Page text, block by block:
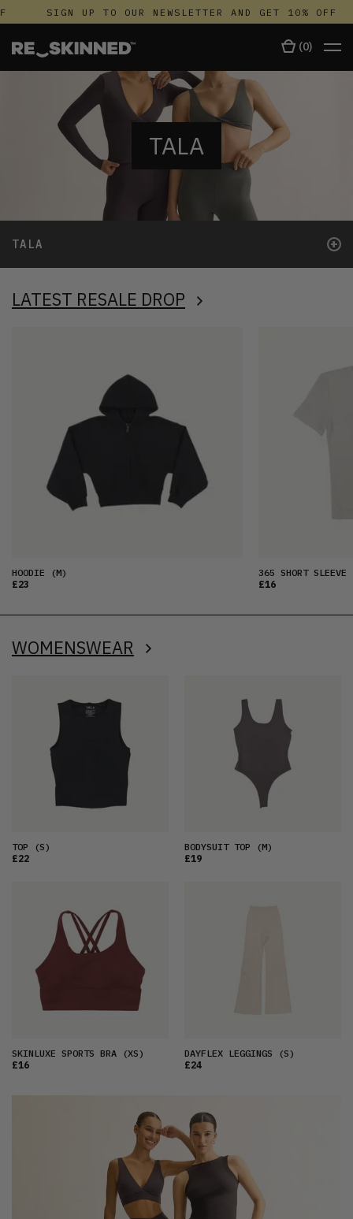
SIGN UP TO OUR NEWSLETTER AND GET 10% OFF
(0)
TALA
TALA +
HOODIE (M)
£23
365 SHORT SLEEVE
£16
LATEST RESALE DROP
WOMENSWEAR
TOP (S)
£22
BODYSUIT TOP (M)
£19
SKINLUXE SPORTS BRA (XS)
£16
DAYFLEX LEGGINGS (S)
£24